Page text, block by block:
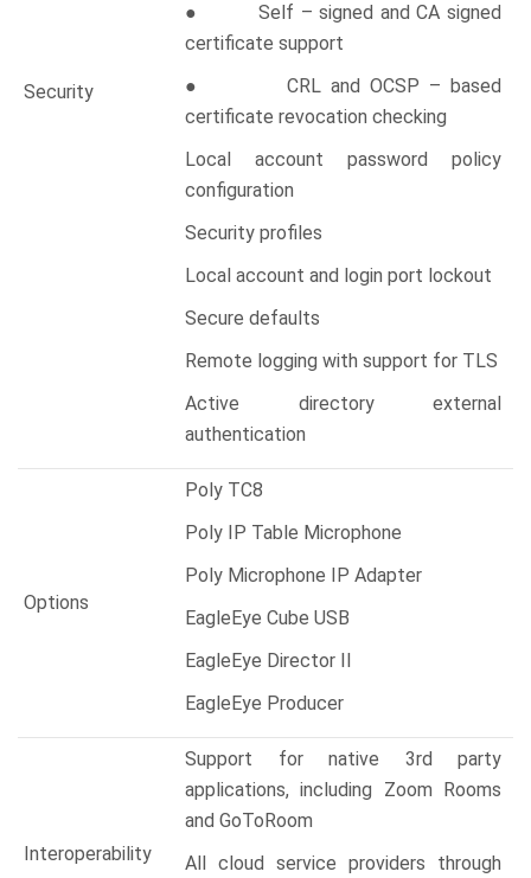
Security
● Self – signed and CA signed
certificate support
● CRL and OCSP – based
certificate revocation checking
Local account password policy
configuration
Security profiles
Local account and login port lockout
Secure defaults
Remote logging with support for TLS
Active directory external
authentication
Options
Poly TC8
Poly IP Table Microphone
Poly Microphone IP Adapter
EagleEye Cube USB
EagleEye Director II
EagleEye Producer
Interoperability
Support for native 3rd party
applications, including Zoom Rooms
and GoToRoom
All cloud service providers through